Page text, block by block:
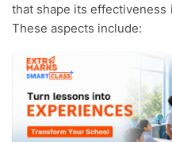
that shape its
These aspects include: